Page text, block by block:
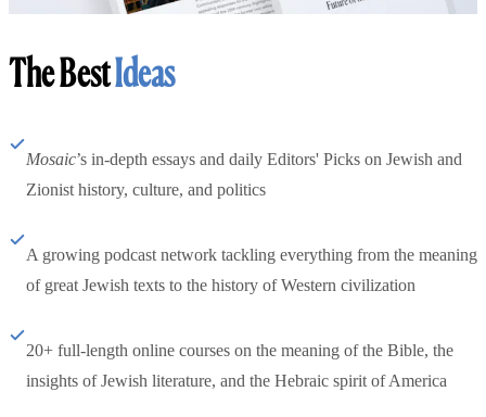
The BestIdeas
Mosaic’s in-depth essays and daily Editors' Picks on Jewish and
Zionist history, culture, and politics
A growing podcast network tackling everything from the meaning
of great Jewish texts to the history of Western civilization
20+ full-length online courses on the meaning of the Bible, the
insights of Jewish literature, and the Hebraic spirit of America